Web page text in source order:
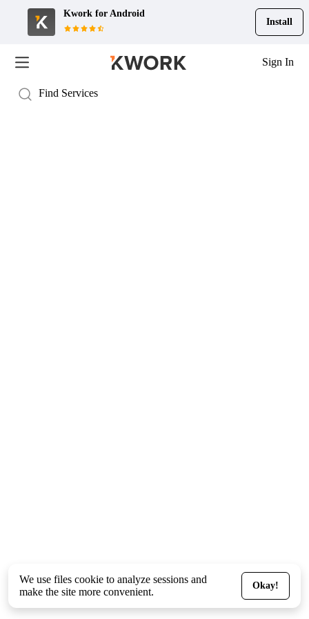
Kwork for Android
Install
Sign In
We use files cookie to analyze sessions and
make the site more convenient.
Okay!